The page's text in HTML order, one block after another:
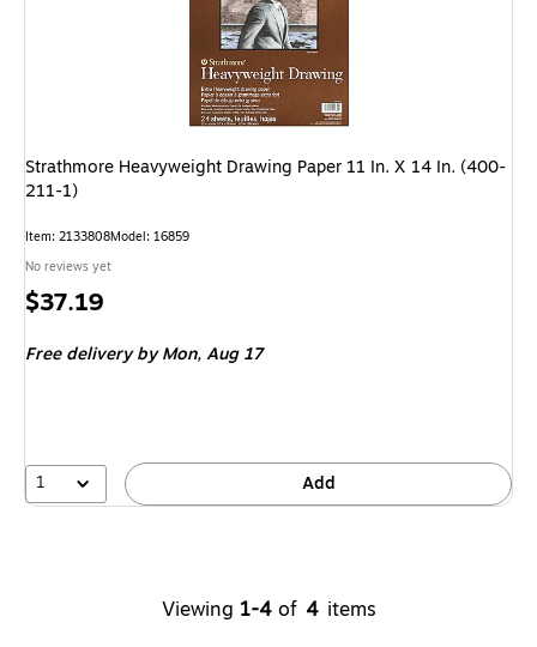
Strathmore Heavyweight Drawing Paper 11 In. X 14 In. (400-
211-1)
Item: 2133808Model: 16859
No reviews yet
Price
$37.19
Free delivery by Mon,Aug 17
1 Add
Viewing 1-4 of 4 items